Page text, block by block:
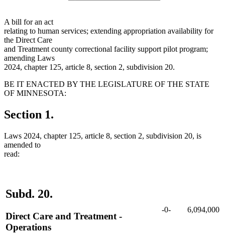
A bill for an act
relating to human services; extending appropriation availability for
the Direct Care
and Treatment county correctional facility support pilot program;
amending Laws
2024, chapter 125, article 8, section 2, subdivision 20.
BE IT ENACTED BY THE LEGISLATURE OF THE STATE
OF MINNESOTA:
Section 1.
Laws 2024, chapter 125, article 8, section 2, subdivision 20, is
amended to
read:
Subd. 20.
Direct Care and Treatment -
Operations
-0- 6,094,000